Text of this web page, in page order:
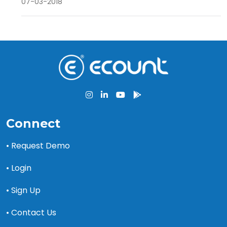
Connect
• Request Demo
• Login
• Sign Up
• Contact Us